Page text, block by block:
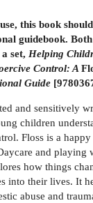
this book
guidebook.
set, Helping
Control: A
Guide
and sensitively
children
Floss is a
and playing
how things
into their lives. It
abuse and